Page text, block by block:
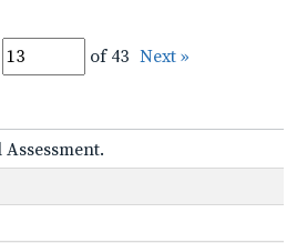
of 43 Next »